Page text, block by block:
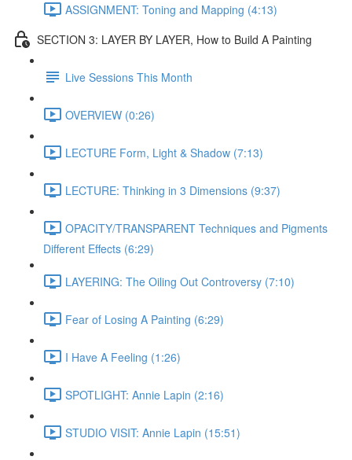
ASSIGNMENT: Toning and Mapping (4:13)
SECTION 3: LAYER BY LAYER, How to Build A Painting
Live Sessions This Month
OVERVIEW (0:26)
LECTURE Form, Light & Shadow (7:13)
LECTURE: Thinking in 3 Dimensions (9:37)
OPACITY/TRANSPARENT Techniques and Pigments
Different Effects (6:29)
LAYERING: The Oiling Out Controversy (7:10)
Fear of Losing A Painting (6:29)
I Have A Feeling (1:26)
SPOTLIGHT: Annie Lapin (2:16)
STUDIO VISIT: Annie Lapin (15:51)